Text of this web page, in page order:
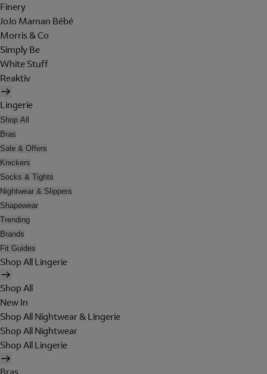
Finery
JoJo Maman Bébé
Morris & Co
Simply Be
White Stuff
Reaktiv
Lingerie
Shop All
Bras
Sale & Offers
Knickers
Socks & Tights
Nightwear & Slippers
Shapewear
Trending
Brands
Fit Guides
Shop All Lingerie
Shop All
New In
Shop All Nightwear & Lingerie
Shop All Nightwear
Shop All Lingerie
Bras